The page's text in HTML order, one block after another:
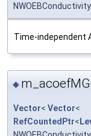
Time-independent
◆
Vector< Vector<
RefCountedPtr<